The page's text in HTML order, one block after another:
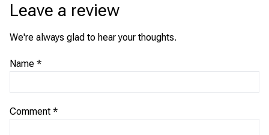
Leave a review
We're always glad to hear your thoughts.
Name *
Comment *